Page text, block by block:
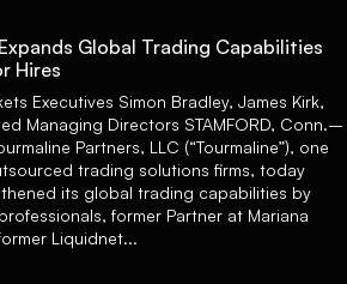
Global Trading Capabilities
Hires
Executives Simon Bradley, James Kirk,
Managing Directors STAMFORD, Conn.–
Partners, LLC (“Tourmaline”), one
trading solutions firms, today
its global trading capabilities by
former Partner at Mariana
Liquidnet...